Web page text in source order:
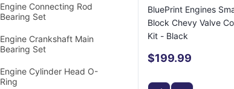
Engine Connecting Rod
Bearing Set
Engine Crankshaft Main
Bearing Set
Engine Cylinder Head O-
Ring
BluePrint Engines
Block Chevy Valve
Kit - Black
$199.99